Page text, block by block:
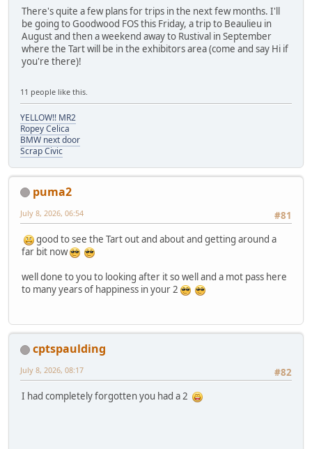
There's quite a few plans for trips in the next few months. I'll
be going to Goodwood FOS this Friday, a trip to Beaulieu in
August and then a weekend away to Rustival in September
where the Tart will be in the exhibitors area (come and say Hi if
you're there)!
11 people like this.
YELLOW!! MR2
Ropey Celica
BMW next door
Scrap Civic
puma2
#81
July 8, 2026, 06:54
good to see the Tart out and about and getting around a
far bit now
well done to you to looking after it so well and a mot pass here
to many years of happiness in your 2
cptspaulding
#82
July 8, 2026, 08:17
I had completely forgotten you had a 2